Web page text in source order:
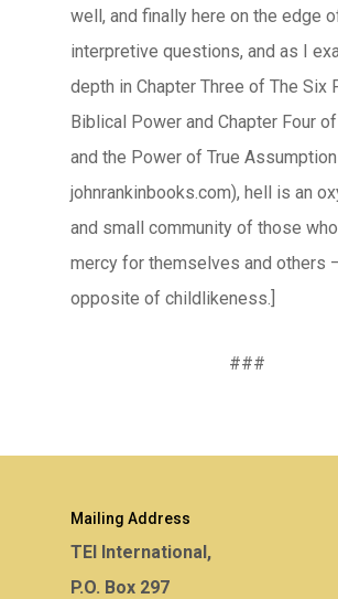
well, and finally here on the edge
interpretive questions, and as I
depth in Chapter Three of The Six
Biblical Power and Chapter Four
and the Power of True
johnrankinbooks.com), hell is an
and small community of those
mercy for themselves and others
opposite of childlikeness.]
###
Mailing Address
TEI International,
P.O. Box 297